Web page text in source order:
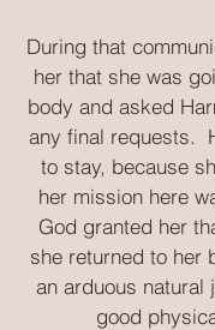
During that
her that she was
body and asked
any final requests.
to stay, because
her mission here
God granted her
she returned to her
an arduous natural
good